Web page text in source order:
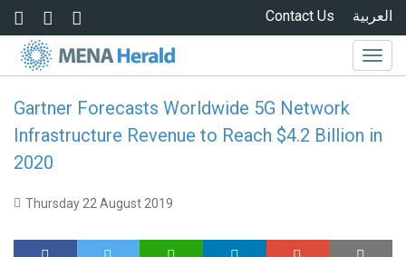
Skip to main content العربية Contact Us
Gartner Forecasts Worldwide 5G Network
Infrastructure Revenue to Reach $4.2 Billion in
2020
Thursday 22 August 2019